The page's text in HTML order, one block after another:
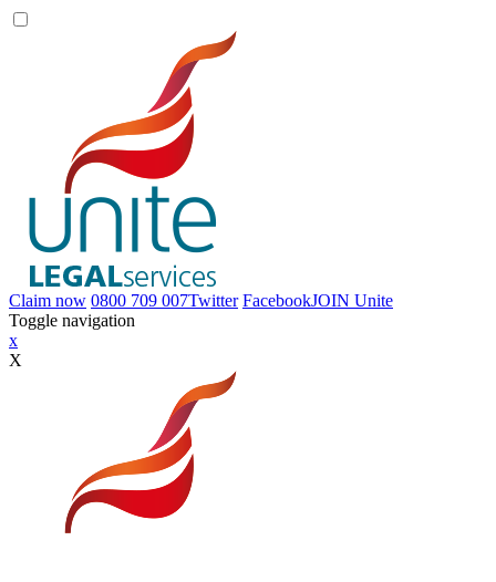
Claim now 0800 709 007Twitter FacebookJOIN Unite
Toggle navigation
x
X